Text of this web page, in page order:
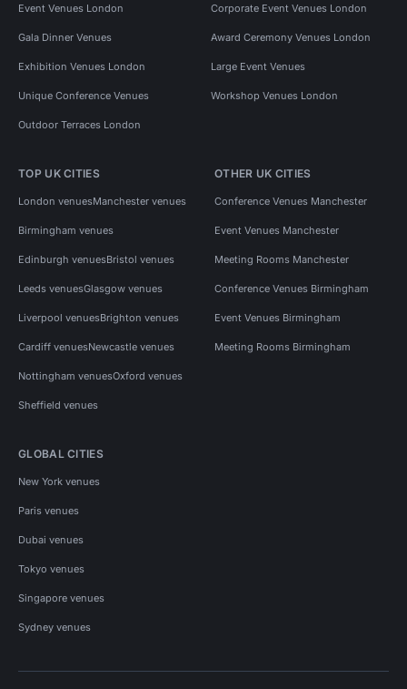
Event Venues London Corporate Event Venues London
Gala Dinner Venues Award Ceremony Venues London
Exhibition Venues London Large Event Venues
Unique Conference Venues Workshop Venues London
Outdoor Terraces London
TOP UK CITIES
London venuesManchester venues
Birmingham venues
Edinburgh venuesBristol venues
Leeds venuesGlasgow venues
Liverpool venuesBrighton venues
Cardiff venuesNewcastle venues
Nottingham venuesOxford venues
Sheffield venues
OTHER UK CITIES
Conference Venues Manchester
Event Venues Manchester
Meeting Rooms Manchester
Conference Venues Birmingham
Event Venues Birmingham
Meeting Rooms Birmingham
GLOBAL CITIES
New York venues
Paris venues
Dubai venues
Tokyo venues
Singapore venues
Sydney venues